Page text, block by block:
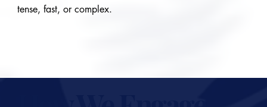
tense, fast, or complex.